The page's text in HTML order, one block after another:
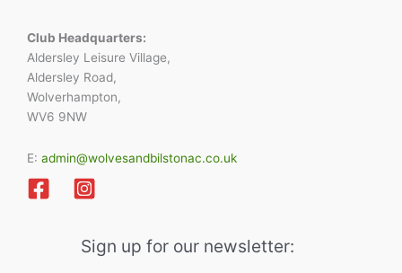
Club Headquarters:
Aldersley Leisure Village,
Aldersley Road,
Wolverhampton,
WV6 9NW
E: admin@wolvesandbilstonac.co.uk
Sign up for our newsletter: